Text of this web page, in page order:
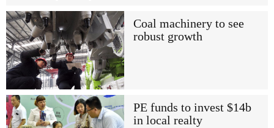
Coal machinery to see
robust growth
PE funds to invest $14b
in local realty